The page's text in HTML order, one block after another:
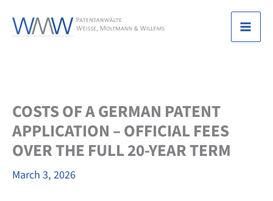
COSTS OF A GERMAN PATENT
APPLICATION – OFFICIAL FEES
OVER THE FULL 20-YEAR TERM
March 3, 2026